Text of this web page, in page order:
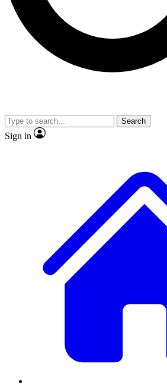
No ads, ever
video
Search
Sign in